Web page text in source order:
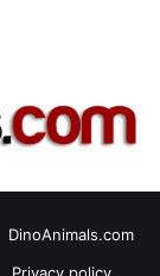
DinoAnimals.com
Privacy policy